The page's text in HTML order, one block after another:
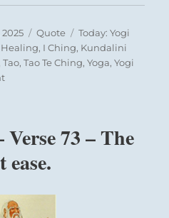
2025 Format
Quote Categories
Today: Yogi
Healing, I Ching, Kundalini
Tao,Tao Te Ching,Yoga,Yogi
on
of
Ta
Ma*
is
73 – The
ease.